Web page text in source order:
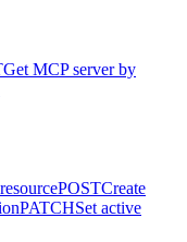
Get MCP server by
POSTCreate
PATCHSet active